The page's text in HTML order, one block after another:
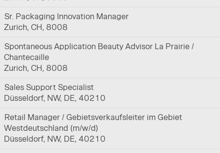
Sr. Packaging Innovation Manager
Zurich, CH, 8008
Spontaneous Application Beauty Advisor La Prairie /
Chantecaille
Zurich, CH, 8008
Sales Support Specialist
Düsseldorf, NW, DE, 40210
Retail Manager / Gebietsverkaufsleiter im Gebiet
Westdeutschland (m/w/d)
Düsseldorf, NW, DE, 40210